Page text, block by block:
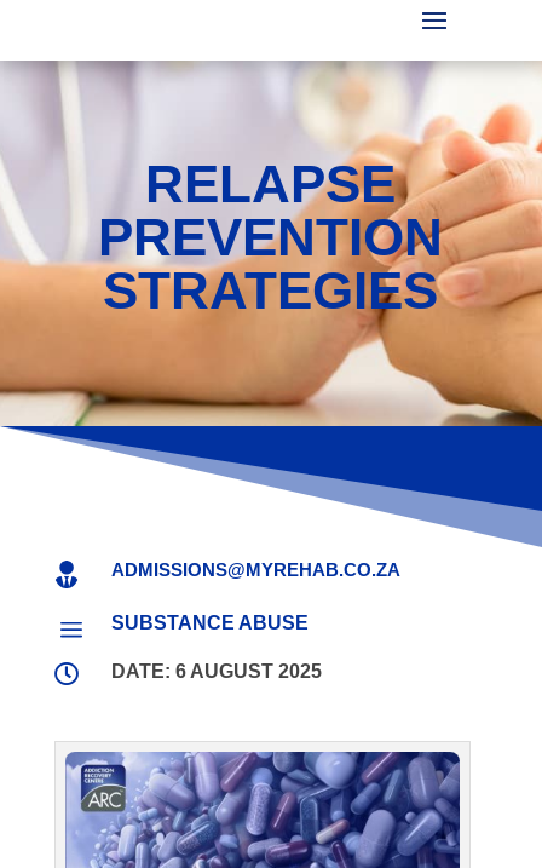
RELAPSE
PREVENTION
STRATEGIES
 ADMISSIONS@MYREHAB.CO.ZA
a SUBSTANCE ABUSE
 DATE: 6 AUGUST 2025